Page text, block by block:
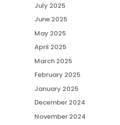
July 2025
June 2025
May 2025
April 2025
March 2025
February 2025
January 2025
December 2024
November 2024